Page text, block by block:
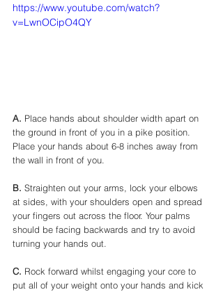
https://www.youtube.com/watch?
v=LwnOCipO4QY
A. Place hands about shoulder width apart on
the ground in front of you in a pike position.
Place your hands about 6-8 inches away from
the wall in front of you.
B. Straighten out your arms, lock your elbows
at sides, with your shoulders open and spread
your fingers out across the floor. Your palms
should be facing backwards and try to avoid
turning your hands out.
C. Rock forward whilst engaging your core to
put all of your weight onto your hands and kick